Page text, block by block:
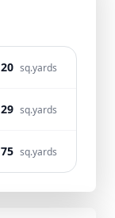
20 sq.yards
29 sq.yards
75 sq.yards